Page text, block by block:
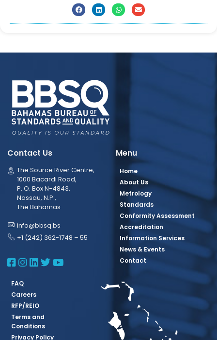
Contact Us
The Source River Centre,
1000 Bacardi Road,
P. O. Box N-4843,
Nassau, N.P.,
The Bahamas
info@bbsq.bs
+1 (242) 362-1748 – 55
BBSQ Facebook Page
BBSQ Instagram Page
BBSQ Linkedin Page
BBSQ Twitter Page
BBSQ Youtube Page
Menu
Home
About Us
Metrology
Standards
Conformity Assessment
Accreditation
Information Services
News & Events
Contact
FAQ
Careers
RFP/REIO
Terms and
Conditions
Privacy Policy